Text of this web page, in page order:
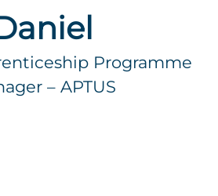
Programme
– APTUS